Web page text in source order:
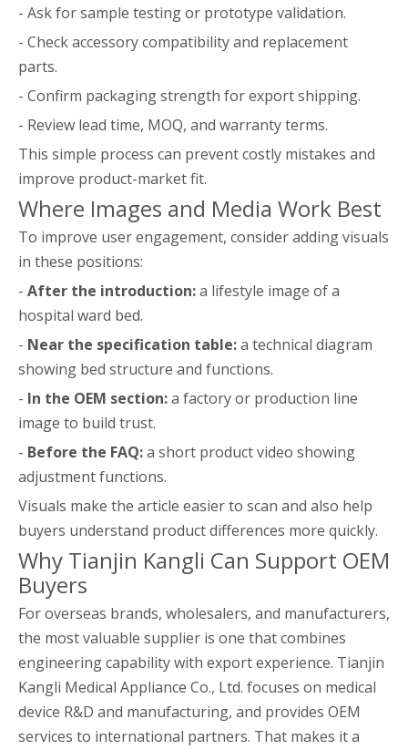
- Ask for sample testing or prototype validation.
- Check accessory compatibility and replacement
parts.
- Confirm packaging strength for export shipping.
- Review lead time, MOQ, and warranty terms.
This simple process can prevent costly mistakes and
improve product-market fit.
Where Images and Media Work Best
To improve user engagement, consider adding visuals
in these positions:
- After the introduction:a lifestyle image of a
hospital ward bed.
- Near the specification table:a technical diagram
showing bed structure and functions.
- In the OEM section:a factory or production line
image to build trust.
- Before the FAQ:a short product video showing
adjustment functions.
Visuals make the article easier to scan and also help
buyers understand product differences more quickly.
Why Tianjin Kangli Can Support OEM
Buyers
For overseas brands, wholesalers, and manufacturers,
the most valuable supplier is one that combines
engineering capability with export experience. Tianjin
Kangli Medical Appliance Co., Ltd. focuses on medical
device R&D and manufacturing, and provides OEM
services to international partners. That makes it a